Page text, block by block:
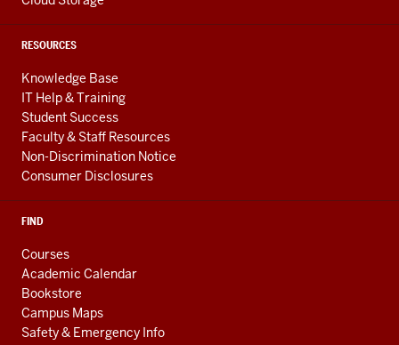
RESOURCES
Knowledge Base
IT Help & Training
Student Success
Faculty & Staff Resources
Non-Discrimination Notice
Consumer Disclosures
FIND
Courses
Academic Calendar
Bookstore
Campus Maps
Safety & Emergency Info